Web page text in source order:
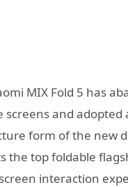
MIX Fold 5 has
and adopted
form of the new
top foldable
interaction